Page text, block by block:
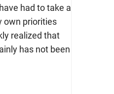
had to take a
own priorities
realized that
has not been